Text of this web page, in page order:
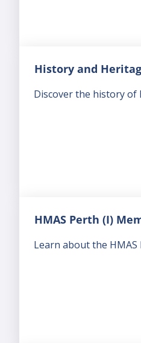
History and
Discover the history of
HMAS Perth (I)
Learn about the